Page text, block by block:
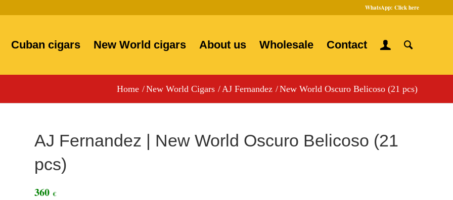
WhatsApp: Click here
Cuban cigars New World cigars About us Wholesale Contact
Home /New World Cigars /AJ Fernandez /New World Oscuro Belicoso (21 pcs)
AJ Fernandez | New World Oscuro Belicoso (21
pcs)
360€